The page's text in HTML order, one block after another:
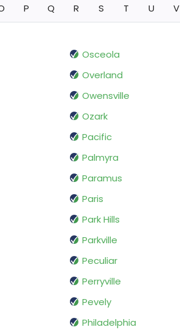
P Q R S T U V
Osceola
Overland
Owensville
Ozark
Pacific
Palmyra
Paramus
Paris
Park Hills
Parkville
Peculiar
Perryville
Pevely
Philadelphia